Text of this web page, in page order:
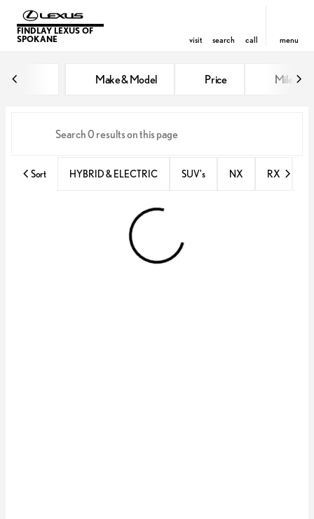
FINDLAY LEXUS OF
SPOKANE
visit search call menu
Make & Model Price Miles
Sort HYBRID & ELECTRIC SUV's NX RX